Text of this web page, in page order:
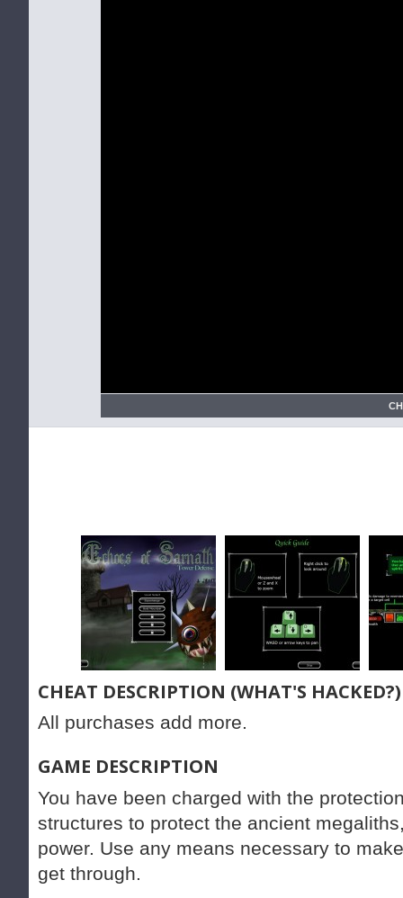
CHEAT DESCRIPTION (WHAT'S HACKED?)
All purchases add more.
GAME DESCRIPTION
You have been charged with the
structures to protect the ancient
power. Use any means necessary to
get through.